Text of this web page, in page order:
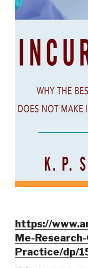
https://
Me-
Practice/dp/